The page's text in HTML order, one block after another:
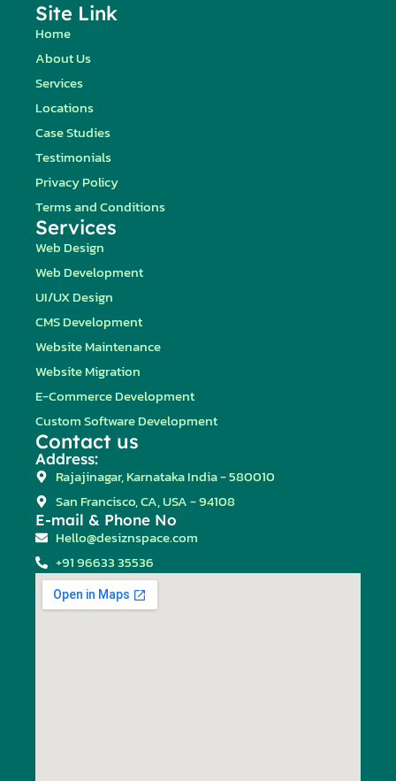
Site Link
Home
About Us
Services
Locations
Case Studies
Testimonials
Privacy Policy
Terms and Conditions
Services
Web Design
Web Development
UI/UX Design
CMS Development
Website Maintenance
Website Migration
E-Commerce Development
Custom Software Development
Contact us
Address:
Rajajinagar, Karnataka India - 580010
San Francisco, CA, USA - 94108
E-mail & Phone No
Hello@desiznspace.com
+91 96633 35536